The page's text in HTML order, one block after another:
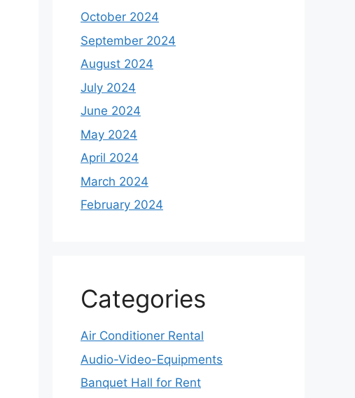
October 2024
September 2024
August 2024
July 2024
June 2024
May 2024
April 2024
March 2024
February 2024
Categories
Air Conditioner Rental
Audio-Video-Equipments
Banquet Hall for Rent